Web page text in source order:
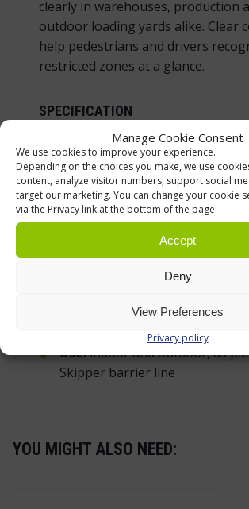
Manage Cookie Consent
We use cookies to improve your experience.
Depending on the choices you make, we use
content, analyze visitor numbers, support social
target our marketing. You can change your cookie
via the Privacy link at the bottom of the page.
Accept
Deny
View Preferences
Privacy policy
clearly in warehouses, production
outdoor loading yards alike. Clear
help pedestrians and drivers
restricted zones at a glance.
SPECIFICATION
Function:receiving end post for
retractable barrier tape (no
Connection:three integrated
clips for the tape end clip
impact‑resistant,
polypropylene
Operating temperature:
high‑visibility orange
Use:indoor and outdoor, as
Skipper barrier line
YOU MIGHT ALSO NEED: